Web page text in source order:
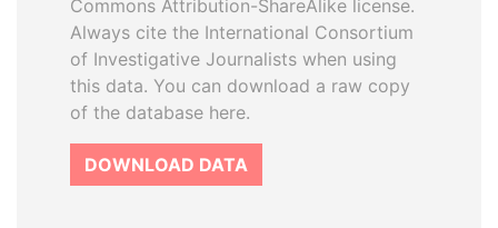
Commons Attribution-ShareAlike license.
Always cite the International Consortium
of Investigative Journalists when using
this data. You can download a raw copy
of the database here.
DOWNLOAD DATA